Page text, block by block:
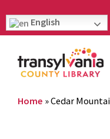
English
Home »Cedar